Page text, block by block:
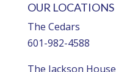
OUR LOCATIONS
The Cedars
601-982-4588
The Jackson House